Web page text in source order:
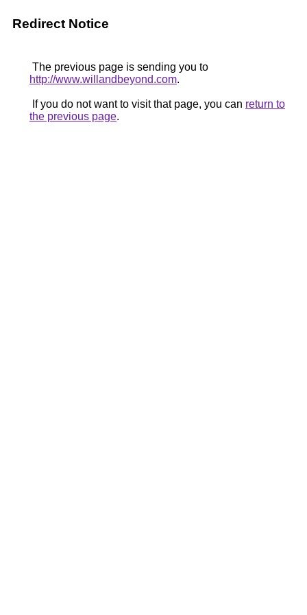
Redirect Notice
The previous page is sending you to
http://www.willandbeyond.com.
If you do not want to visit that page, you can return to
the previous page.